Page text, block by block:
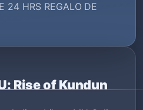
24 HRS REGALO DE
Rise of Kundun